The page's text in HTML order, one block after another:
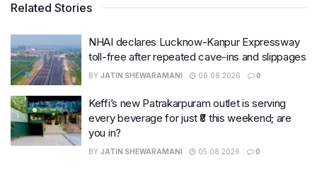
Related Stories
NHAI declares Lucknow-Kanpur Expressway
toll-free after repeated cave-ins and slippages
BY JATIN SHEWARAMANI 06.08.2026 0
Keffi’s new Patrakarpuram outlet is serving
every beverage for just ₹8 this weekend; are
you in?
BY JATIN SHEWARAMANI 05.08.2026 0